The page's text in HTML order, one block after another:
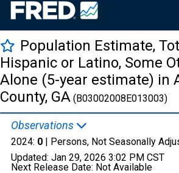
Population Estimate,
Hispanic or Latino, Some
Alone (5-year estimate) in
County, GA (B03002008E013003)
Observations
2024: 0 | Persons, Not Seasonally
Updated: Jan 29, 2026 3:02 PM CST
Next Release Date: Not Available